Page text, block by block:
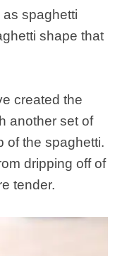
spaghetti
shape that
created the
another set of
of the spaghetti.
dripping off of
tender.